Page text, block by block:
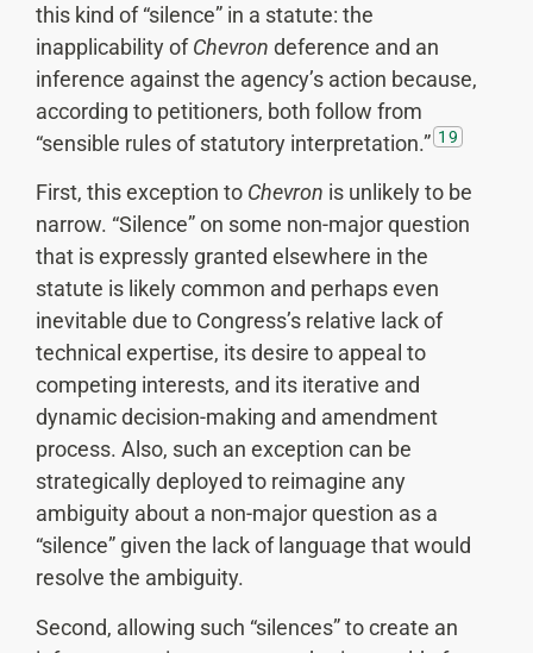
this kind of “silence” in a statute: the
inapplicability ofChevron deference and an
inference against the agency’s action because,
according to petitioners, both follow from
“sensible rules of statutory interpretation.” 19
First, this exception to Chevron is unlikely to be
narrow. “Silence” on some non-major question
that is expressly granted elsewhere in the
statute is likely common and perhaps even
inevitable due to Congress’s relative lack of
technical expertise, its desire to appeal to
competing interests, and its iterative and
dynamic decision-making and amendment
process. Also, such an exception can be
strategically deployed to reimagine any
ambiguity about a non-major question as a
“silence” given the lack of language that would
resolve the ambiguity.
Second, allowing such “silences” to create an